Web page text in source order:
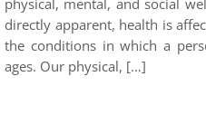
physical, mental, and social
directly apparent, health is
the conditions in which a
ages. Our physical, […]